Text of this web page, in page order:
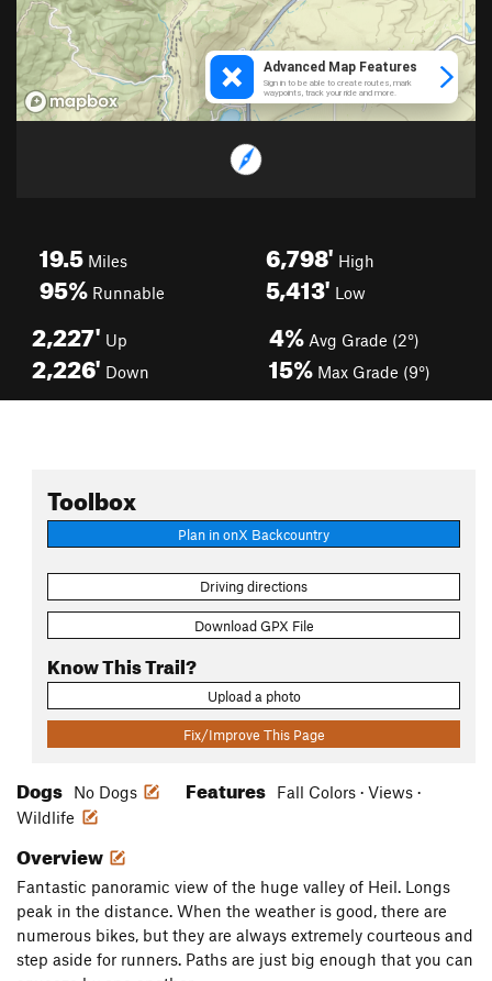
19.5 Miles
95% Runnable
6,798' High
5,413' Low
2,227' Up
2,226' Down
4% Avg Grade (2°)
15% Max Grade (9°)
Toolbox
Plan in onX Backcountry
Driving directions
Download GPX File
Know This Trail?
Upload a photo
Fix/Improve This Page
Dogs No Dogs Features
Fall Colors · Views ·
Wildlife
Overview
Fantastic panoramic view of the huge valley of Heil. Longs
peak in the distance. When the weather is good, there are
numerous bikes, but they are always extremely courteous and
step aside for runners. Paths are just big enough that you can